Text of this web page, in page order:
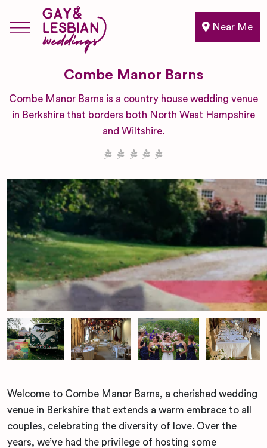
Near Me
Combe Manor Barns
Combe Manor Barns is a country house wedding venue
in Berkshire that borders both North West Hampshire
and Wiltshire.
Welcome to Combe Manor Barns, a cherished wedding
venue in Berkshire that extends a warm embrace to all
couples, celebrating the diversity of love. Over the
years, we’ve had the privilege of hosting some